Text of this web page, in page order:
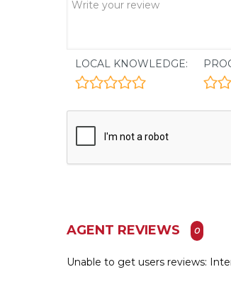
LOCAL KNOWLEDGE:
AGENT REVIEWS 0
Unable to get users reviews: